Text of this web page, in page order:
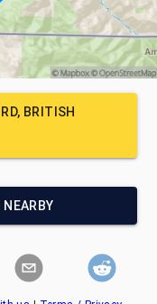
BRITISH
NEARBY